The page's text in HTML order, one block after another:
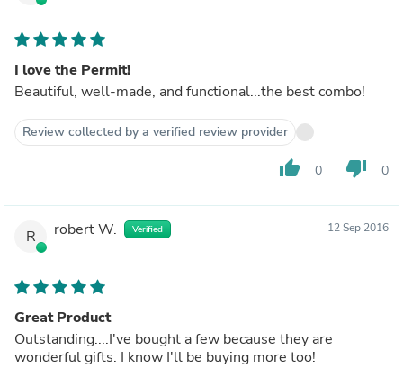
I love the Permit!
Beautiful, well-made, and functional...the best combo!
Review collected by a verified review provider
thumb_up 0 thumb_down 0
R robert W. Verified 12 Sep 2016
Great Product
Outstanding....I've bought a few because they are
wonderful gifts. I know I'll be buying more too!